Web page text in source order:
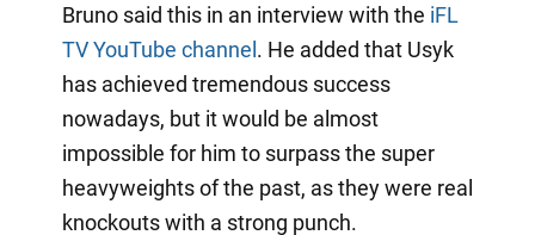
Bruno said this in an interview with the iFL
TV YouTube channel. He added that Usyk
has achieved tremendous success
nowadays, but it would be almost
impossible for him to surpass the super
heavyweights of the past, as they were real
knockouts with a strong punch.